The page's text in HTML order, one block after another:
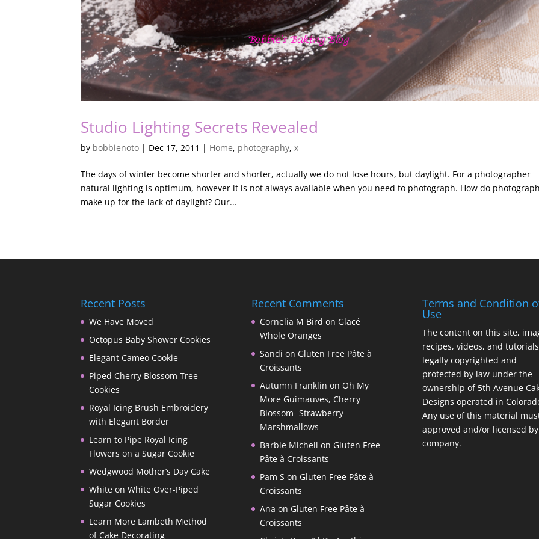
Studio Lighting Secrets Revealed
by bobbienoto | Dec 17, 2011 | Home, photography,x
The days of winter become shorter and shorter, actually we do not lose hours, but daylight. For a photographer
natural lighting is optimum, however it is not always available when you need to photograph. How do
make up for the lack of daylight? Our...
Recent Posts
We Have Moved
Octopus Baby Shower Cookies
Elegant Cameo Cookie
Piped Cherry Blossom Tree
Cookies
Royal Icing Brush Embroidery
with Elegant Border
Learn to Pipe Royal Icing
Flowers on a Sugar Cookie
Wedgwood Mother’s Day Cake
White on White Over-Piped
Sugar Cookies
Learn More Lambeth Method
of Cake Decorating
Recent Comments
Cornelia M Bird on Glacé
Whole Oranges
Sandi on Gluten Free Pâte à
Croissants
Autumn Franklin on Oh My
More Guimauves, Cherry
Blossom- Strawberry
Marshmallows
Barbie Michell on Gluten Free
Pâte à Croissants
Pam S on Gluten Free Pâte à
Croissants
Ana on Gluten Free Pâte à
Croissants
Terms and Condition
Use
The content on this site,
recipes, videos, and
legally copyrighted and
protected by law under the
ownership of 5th Avenue
Designs operated in
Any use of this material
approved and/or licensed
company.